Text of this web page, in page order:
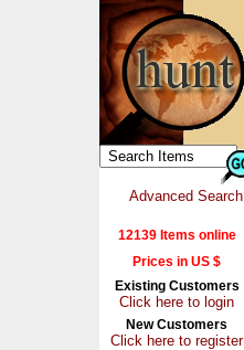
Advanced Search
12139 Items online
Prices in US $
Existing Customers
Click here to login
New Customers
Click here to register